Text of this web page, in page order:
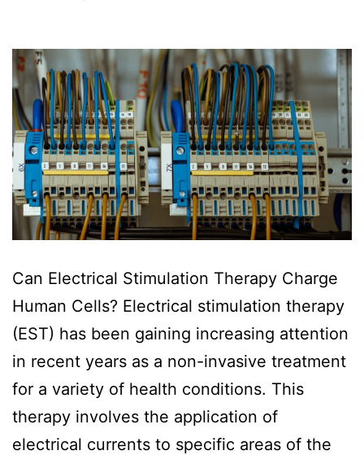
Can Electrical Stimulation Therapy Charge
Human Cells? Electrical stimulation therapy
(EST) has been gaining increasing attention
in recent years as a non-invasive treatment
for a variety of health conditions. This
therapy involves the application of
electrical currents to specific areas of the